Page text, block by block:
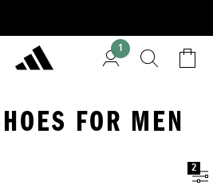
1
FOR MEN
2